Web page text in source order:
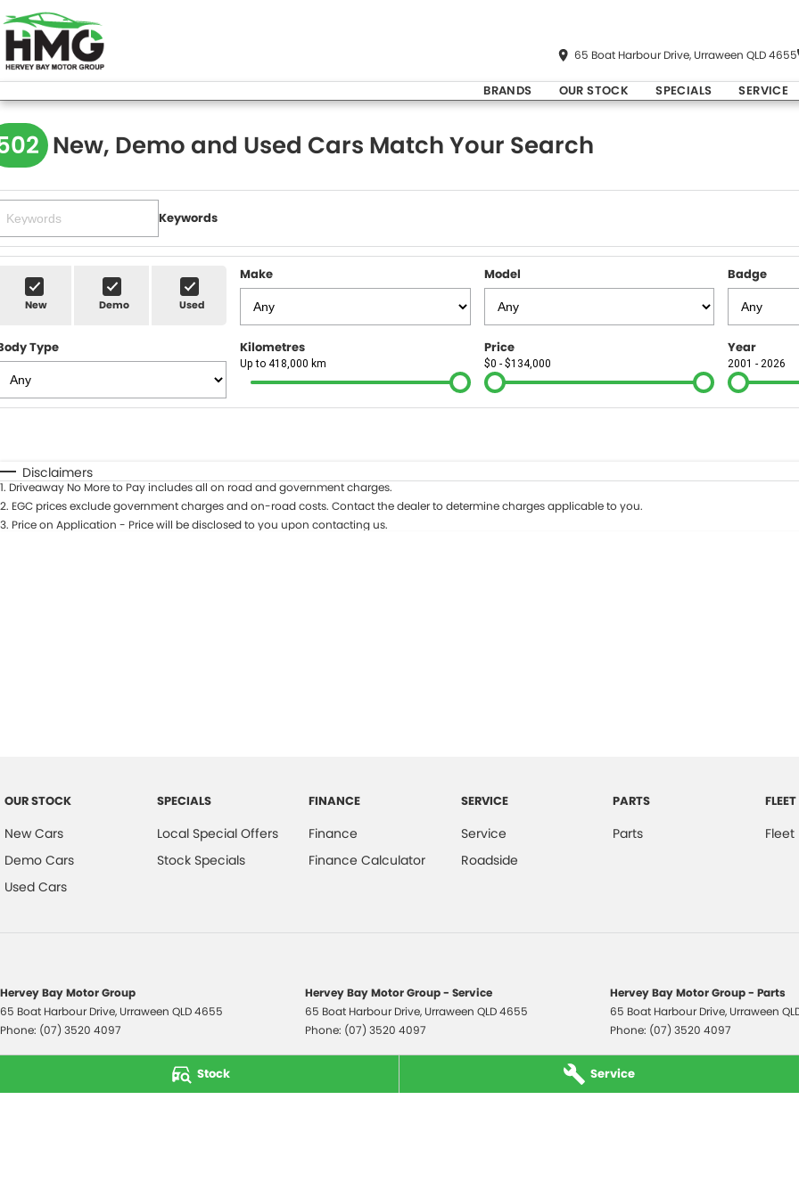
Stock Service
65 Boat Harbour Drive, Urraween QLD 4655
BRANDS OUR STOCK SPECIALS SERVICE
New, Demo and Used Cars Match Your Search
Keywords
New Demo Used
Make Model Badge
Type Kilometres
Up to 418,000 km
Price
$0 - $134,000
Year
2001 - 2026
Disclaimers
1. Driveaway No More to Pay includes all on road and government charges.
2. EGC prices exclude government charges and on-road costs. Contact the dealer to determine charges applicable to you.
3. Price on Application - Price will be disclosed to you upon contacting us.
OUR STOCK
New Cars
Demo Cars
Used Cars
SPECIALS
Local Special Offers
Stock Specials
FINANCE
Finance
Finance Calculator
SERVICE
Service
Roadside
PARTS
Parts
FLEET
Fleet
Hervey Bay Motor Group
65 Boat Harbour Drive, Urraween QLD4655
Phone: (07) 3520 4097
Hervey Bay Motor Group - Service
65 Boat Harbour Drive, Urraween QLD4655
Phone: (07) 3520 4097
Hervey Bay Motor Group - Parts
65 Boat Harbour Drive, Urraween
Phone: (07) 3520 4097